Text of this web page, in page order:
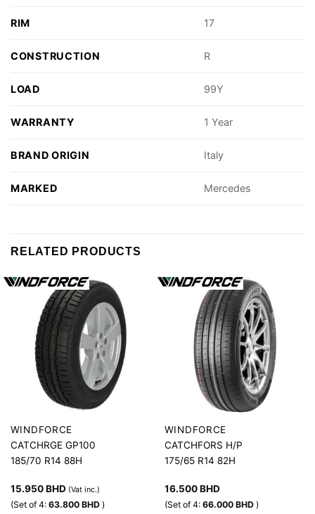
RIM 17
CONSTRUCTION R
LOAD 99Y
WARRANTY 1 Year
BRAND ORIGIN Italy
MARKED Mercedes
RELATED PRODUCTS
WINDFORCE
CATCHRGE GP100
185/70 R14 88H
15.950BHD (Vat inc.)
(Set of 4: 63.800 BHD )
WINDFORCE
CATCHFORS H/P
175/65 R14 82H
16.500BHD
(Set of 4: 66.000 BHD )